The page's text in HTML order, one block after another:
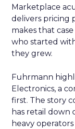
Marketplace
delivers pricing
makes that
who started
they grew.
Fuhrmann
Electronics, a
first. The story
has retail down
heavy